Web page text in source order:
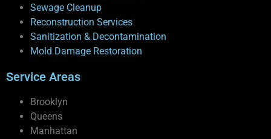
Sewage Cleanup
Reconstruction Services
Sanitization & Decontamination
Mold Damage Restoration
Service Areas
Brooklyn
Queens
Manhattan